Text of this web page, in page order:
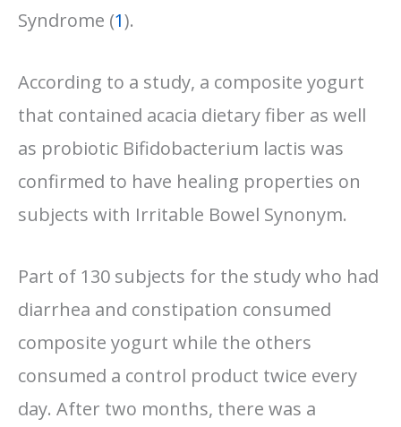
Syndrome (1).
According to a study, a composite yogurt
that contained acacia dietary fiber as well
as probiotic Bifidobacterium lactis was
confirmed to have healing properties on
subjects with Irritable Bowel Synonym.
Part of 130 subjects for the study who had
diarrhea and constipation consumed
composite yogurt while the others
consumed a control product twice every
day. After two months, there was a